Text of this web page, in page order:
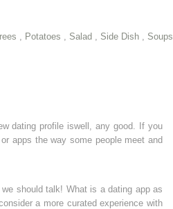
, Potatoes , Salad , Side Dish , Soups
dating profile iswell, any good. If you
apps the way some people meet and
should talk! What is a dating app as
a more curated experience with